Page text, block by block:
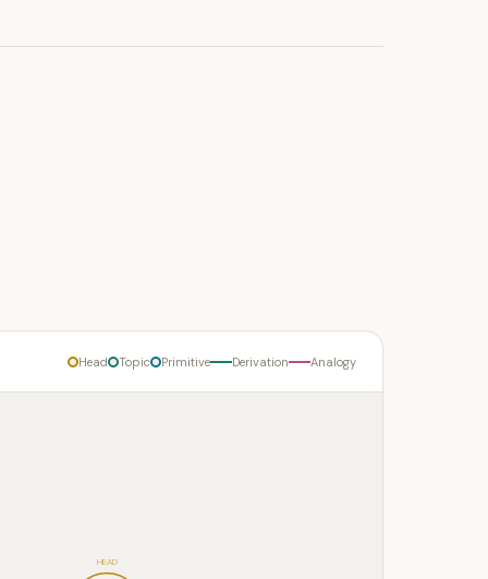
Head Topic Primitive Derivation Analogy
HEAD